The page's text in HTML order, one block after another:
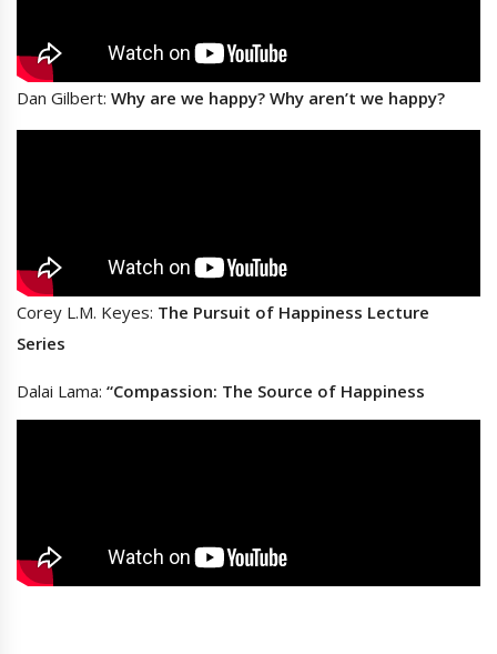
Dan Gilbert: Why are we happy? Why aren’t we happy?
Corey L.M. Keyes: The Pursuit of Happiness Lecture
Series
Dalai Lama: “Compassion: The Source of Happiness